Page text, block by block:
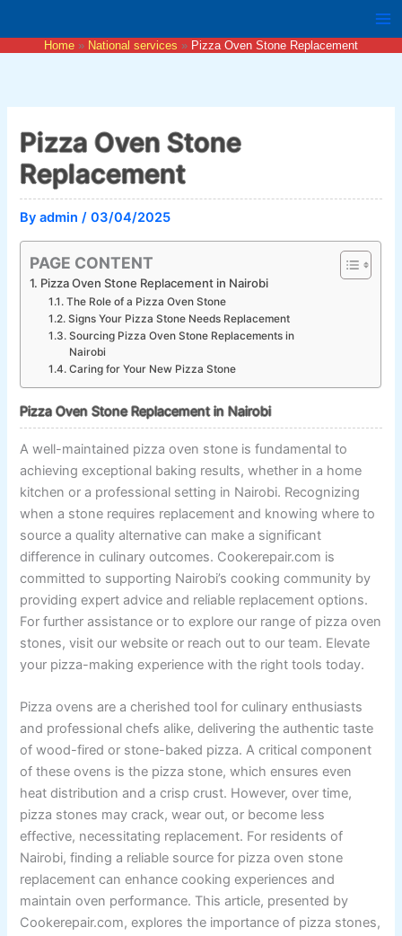
contentHome National services Pizza Oven Stone Replacement
Pizza Oven Stone
Replacement
Byadmin/03/04/2025
PAGE CONTENT
Pizza Oven Stone Replacement in Nairobi
The Role of a Pizza Oven Stone
Signs Your Pizza Stone Needs Replacement
Sourcing Pizza Oven Stone Replacements in
Nairobi
Caring for Your New Pizza Stone
Pizza Oven Stone Replacement in Nairobi
A well-maintained pizza oven stone is fundamental to
achieving exceptional baking results, whether in a home
kitchen or a professional setting in Nairobi. Recognizing
when a stone requires replacement and knowing where to
source a quality alternative can make a significant
difference in culinary outcomes. Cookerepair.com is
committed to supporting Nairobi’s cooking community by
providing expert advice and reliable replacement options.
For further assistance or to explore our range of pizza oven
stones, visit our website or reach out to our team. Elevate
your pizza-making experience with the right tools today.
Pizza ovens are a cherished tool for culinary enthusiasts
and professional chefs alike, delivering the authentic taste
of wood-fired or stone-baked pizza. A critical component
of these ovens is the pizza stone, which ensures even
heat distribution and a crisp crust. However, over time,
pizza stones may crack, wear out, or become less
effective, necessitating replacement. For residents of
Nairobi, finding a reliable source for pizza oven stone
replacement can enhance cooking experiences and
maintain oven performance. This article, presented by
Cookerepair.com, explores the importance of pizza stones,